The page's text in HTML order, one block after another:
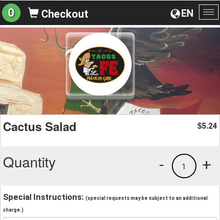
EN
0 Checkout
Cactus Salad $5.24
Quantity +
1
-
Special Instructions: (special requests may be subject to an additional
charge.)